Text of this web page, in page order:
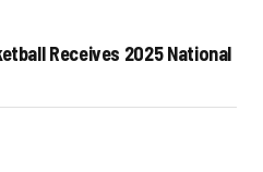
Receives 2025 National